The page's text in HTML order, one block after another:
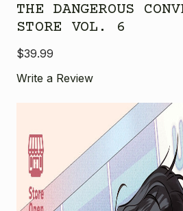
THE DANGEROUS
STORE VOL. 6
$39.99
Write a Review